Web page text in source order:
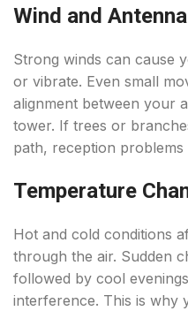
Wind and
Strong winds can cause
or vibrate. Even small
alignment between your
tower. If trees or
path, reception
Temperature
Hot and cold conditions
through the air. Sudden
followed by cool
interference. This is why